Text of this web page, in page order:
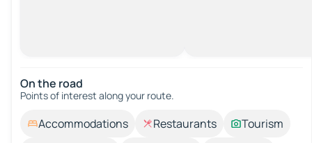
On the road
Points of interest along your route.
Accommodations Restaurants
Tourism